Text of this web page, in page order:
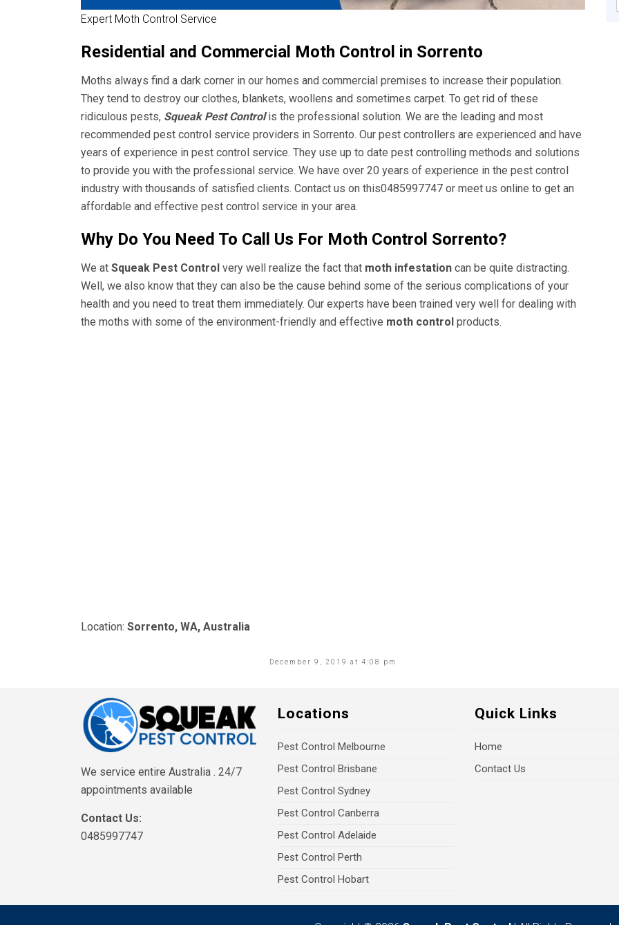
Expert Moth Control Service
Residential and Commercial Moth Control in Sorrento
Moths always find a dark corner in our homes and commercial premises to increase their population.
They tend to destroy our clothes, blankets, woollens and sometimes carpet. To get rid of these
ridiculous pests, Squeak Pest Controlis the professional solution. We are the leading and most
recommended pest control service providers in Sorrento. Our pest controllers are experienced and have
years of experience in pest control service. They use up to date pest controlling methods and solutions
to provide you with the professional service. We have over 20 years of experience in the pest control
industry with thousands of satisfied clients. Contact us on this0485997747 or meet us online to get an
affordable and effective pest control service in your area.
Why Do You Need To Call Us For Moth Control Sorrento?
We at Squeak Pest Control very well realize the fact that moth infestation can be quite distracting.
Well, we also know that they can also be the cause behind some of the serious complications of your
health and you need to treat them immediately. Our experts have been trained very well for dealing with
the moths with some of the environment-friendly and effective moth control products.
Location: Sorrento, WA, Australia
December 9, 2019 at 4:08 pm
We service entire Australia . 24/7
appointments available
Contact Us:
0485997747
Locations
Pest Control Melbourne
Pest Control Brisbane
Pest Control Sydney
Pest Control Canberra
Pest Control Adelaide
Pest Control Perth
Pest Control Hobart
Quick Links
Home
Contact Us